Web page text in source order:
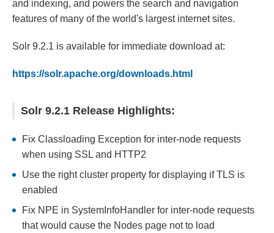
and indexing, and powers the search and navigation
features of many of the world's largest internet sites.
Solr 9.2.1 is available for immediate download at:
https://solr.apache.org/downloads.html
Solr 9.2.1 Release Highlights:
Fix Classloading Exception for inter-node requests
when using SSL and HTTP2
Use the right cluster property for displaying if TLS is
enabled
Fix NPE in SystemInfoHandler for inter-node requests
that would cause the Nodes page not to load